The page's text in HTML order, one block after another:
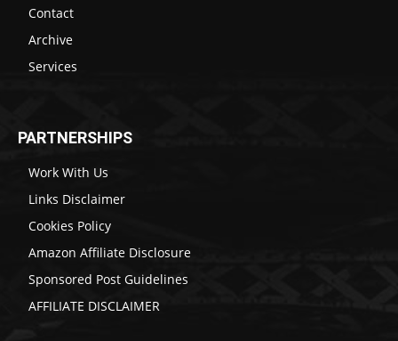
Contact
Archive
Services
PARTNERSHIPS
Work With Us
Links Disclaimer
Cookies Policy
Amazon Affiliate Disclosure
Sponsored Post Guidelines
AFFILIATE DISCLAIMER